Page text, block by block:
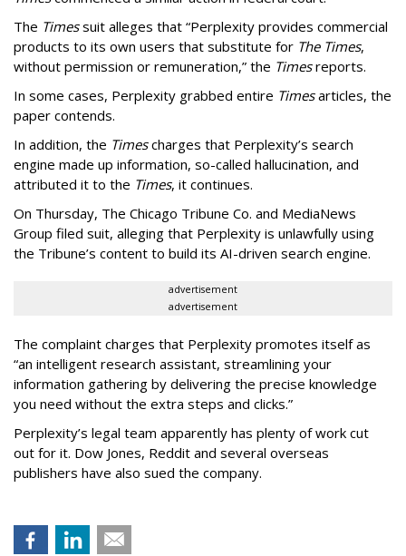
The Timessuit alleges that “Perplexity provides commercial
products to its own users that substitute for The Times,
without permission or remuneration,” the Timesreports.
In some cases, Perplexity grabbed entire Timesarticles, the
paper contends.
In addition, the Timescharges that Perplexity’s search
engine made up information, so-called hallucination, and
attributed it to the Times, it continues.
On Thursday, The Chicago Tribune Co. and MediaNews
Group filed suit, alleging that Perplexity is unlawfully using
the Tribune’s content to build its AI-driven search engine.
advertisement
advertisement
The complaint charges that Perplexity promotes itself as
“an intelligent research assistant, streamlining your
information gathering by delivering the precise knowledge
you need without the extra steps and clicks.”
Perplexity’s legal team apparently has plenty of work cut
out for it. Dow Jones, Reddit and several overseas
publishers have also sued the company.